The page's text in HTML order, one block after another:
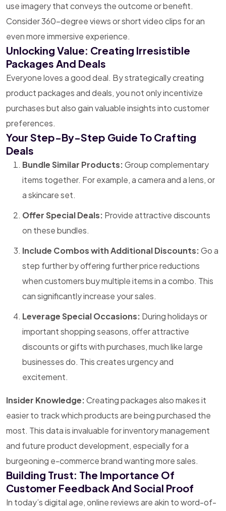
use imagery that conveys the outcome or benefit.
Consider 360-degree views or short video clips for an
even more immersive experience.
Unlocking Value: Creating Irresistible
Packages And Deals
Everyone loves a good deal. By strategically creating
product packages and deals, you not only incentivize
purchases but also gain valuable insights into customer
preferences.
Your Step-By-Step Guide To Crafting
Deals
Bundle Similar Products:Group complementary
items together. For example, a camera and a lens, or
a skincare set.
Offer Special Deals: Provide attractive discounts
on these bundles.
Include Combos with Additional Discounts:Go a
step further by offering further price reductions
when customers buy multiple items in a combo. This
can significantly increase your sales.
Leverage Special Occasions: During holidays or
important shopping seasons, offer attractive
discounts or gifts with purchases, much like large
businesses do. This creates urgency and
excitement.
Insider Knowledge:Creating packages also makes it
easier to track which products are being purchased the
most. This data is invaluable for inventory management
and future product development, especially for a
burgeoning e-commerce brand wanting more sales.
Building Trust: The Importance Of
Customer Feedback And Social Proof
In today’s digital age, online reviews are akin to word-of-